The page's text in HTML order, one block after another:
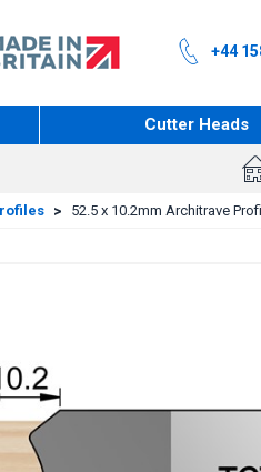
+44
Cutter Heads
> 52.5 x 10.2mm Architrave